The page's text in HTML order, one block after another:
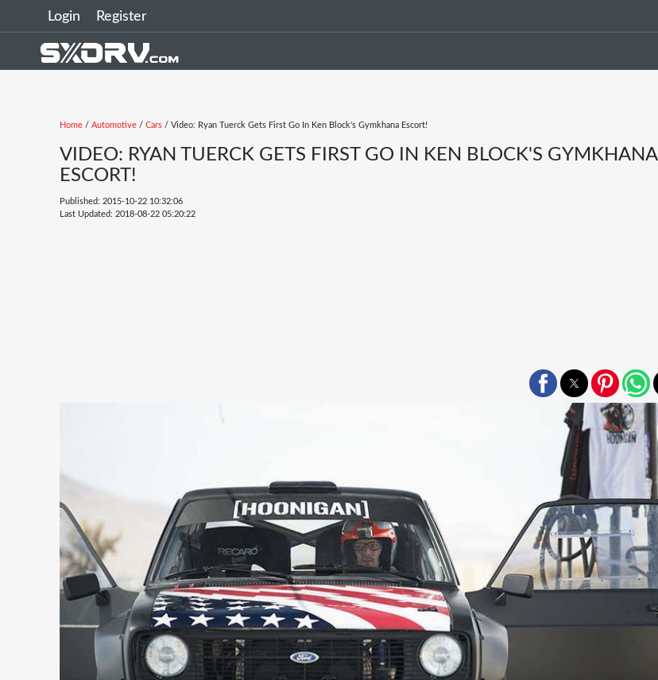
Login Register
Home / Automotive / Cars / Video: Ryan Tuerck Gets First Go In Ken Block's Gymkhana Escort!
VIDEO: RYAN TUERCK GETS FIRST GO IN KEN BLOCK'S GYMKHANA
ESCORT!
Published: 2015-10-22 10:32:06
Last Updated: 2018-08-22 05:20:22